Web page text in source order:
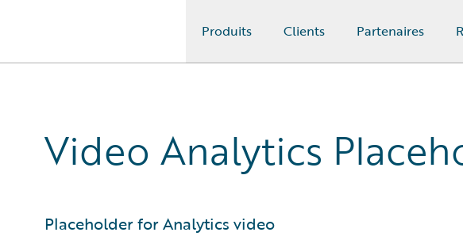
Produits Clients Partenaires
Video Analytics
Placeholder for Analytics video